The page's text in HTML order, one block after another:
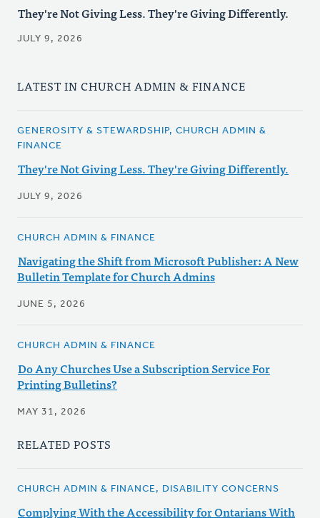
They're Not Giving Less. They're Giving Differently.
JULY 9, 2026
LATEST IN CHURCH ADMIN & FINANCE
GENEROSITY & STEWARDSHIP, CHURCH ADMIN &
FINANCE
They're Not Giving Less. They're Giving Differently.
JULY 9, 2026
CHURCH ADMIN & FINANCE
Navigating the Shift from Microsoft Publisher: A New
Bulletin Template for Church Admins
JUNE 5, 2026
CHURCH ADMIN & FINANCE
Do Any Churches Use a Subscription Service For
Printing Bulletins?
MAY 31, 2026
RELATED POSTS
CHURCH ADMIN & FINANCE, DISABILITY CONCERNS
Complying With the Accessibility for Ontarians With